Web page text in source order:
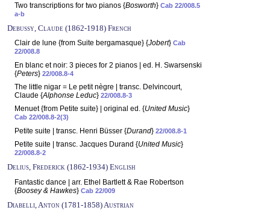
Two transcriptions for two pianos {Bosworth} Cab 22/008.5
a-b
Debussy, Claude (1862-1918) French
Clair de lune {from Suite bergamasque} {Jobert} Cab
22/008.8
En blanc et noir: 3 pieces for 2 pianos | ed. H. Swarsenski
{Peters} 22/008.8-4
The little nigar = Le petit nègre | transc. Delvincourt,
Claude {Alphonse Leduc} 22/008.8-3
Menuet {from Petite suite} | original ed. {United Music}
Cab 22/008.8-2(3)
Petite suite | transc. Henri Büsser {Durand} 22/008.8-1
Petite suite | transc. Jacques Durand {United Music}
22/008.8-2
Delius, Frederick (1862-1934) English
Fantastic dance | arr. Ethel Bartlett & Rae Robertson
{Boosey & Hawkes} Cab 22/009
Diabelli, Anton (1781-1858) Austrian